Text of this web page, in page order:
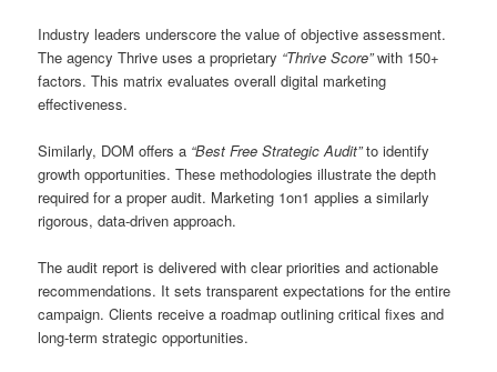
Industry leaders underscore the value of objective assessment.
The agency Thrive uses a proprietary “Thrive Score”with 150+
factors. This matrix evaluates overall digital marketing
effectiveness.
Similarly, DOM offers a “Best Free Strategic Audit”to identify
growth opportunities. These methodologies illustrate the depth
required for a proper audit. Marketing 1on1 applies a similarly
rigorous, data-driven approach.
The audit report is delivered with clear priorities and actionable
recommendations. It sets transparent expectations for the entire
campaign. Clients receive a roadmap outlining critical fixes and
long-term strategic opportunities.